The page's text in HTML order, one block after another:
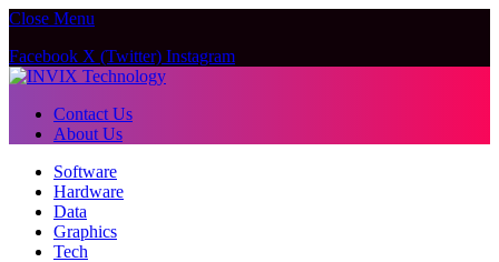
Close Menu
Facebook X (Twitter) Instagram
Contact Us
About Us
Software
Hardware
Data
Graphics
Tech